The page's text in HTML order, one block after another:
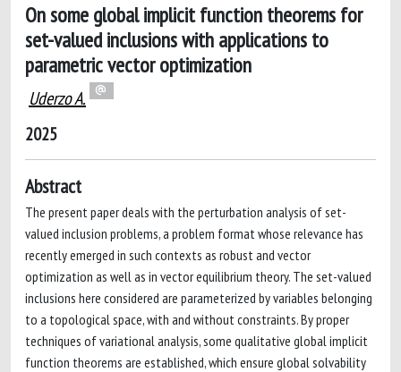
On some global implicit function theorems for
set-valued inclusions with applications to
parametric vector optimization
Uderzo A.
2025
Abstract
The present paper deals with the perturbation analysis of set-
valued inclusion problems, a problem format whose relevance has
recently emerged in such contexts as robust and vector
optimization as well as in vector equilibrium theory. The set-valued
inclusions here considered are parameterized by variables belonging
to a topological space, with and without constraints. By proper
techniques of variational analysis, some qualitative global implicit
function theorems are established, which ensure global solvability